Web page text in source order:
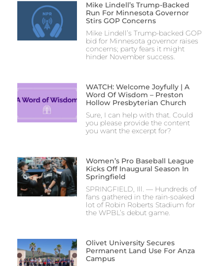
Mike Lindell’s Trump-Backed
Run For Minnesota Governor
Stirs GOP Concerns
Mike Lindell’s Trump-backed GOP
bid for Minnesota governor raises
concerns; party fears it might
hinder November success.
WATCH: Welcome Joyfully | A
Word Of Wisdom – Preston
Hollow Presbyterian Church
Sure, I can help with that. Could
you please provide the content
you want the excerpt for?
Women’s Pro Baseball League
Kicks Off Inaugural Season In
Springfield
SPRINGFIELD, Ill. — Hundreds of
fans gathered in the rain-soaked
lot of Robin Roberts Stadium for
the WPBL’s debut game.
Olivet University Secures
Permanent Land Use For Anza
Campus